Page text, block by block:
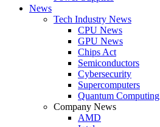
News
Tech Industry News
CPU News
GPU News
Chips Act
Semiconductors
Cybersecurity
Supercomputers
Quantum Computing
Company News
AMD